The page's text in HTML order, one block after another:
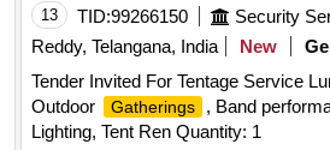
All in One Full Plate 18 Pcs, Quarter
Bowl 18 Pcs, Katrori 24 Pcs, Vacuum
XL, Micro Wane Carafe, Winter
GSM, All in One Dinner and Knife
Rubber Backing Door Floor Mats,
Satellite IB Meter Dish Antenna, TDS
13 TID:99266150
Reddy, Telangana, India
New
Tender Invited For Tentage Service
Outdoor
Gatherings
, Band
Lighting, Tent Ren Quantity: 1